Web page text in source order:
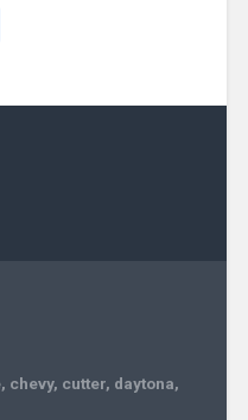
Share
, chevy, cutter, daytona,